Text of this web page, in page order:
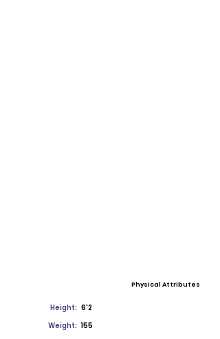
Physical Attributes
Height: 6'2
Weight: 155